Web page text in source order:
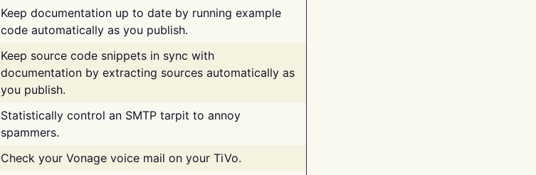
Keep documentation up to date by running example
code automatically as you publish.
Keep source code snippets in sync with
documentation by extracting sources automatically as
you publish.
Statistically control an SMTP tarpit to annoy
spammers.
Check your Vonage voice mail on your TiVo.